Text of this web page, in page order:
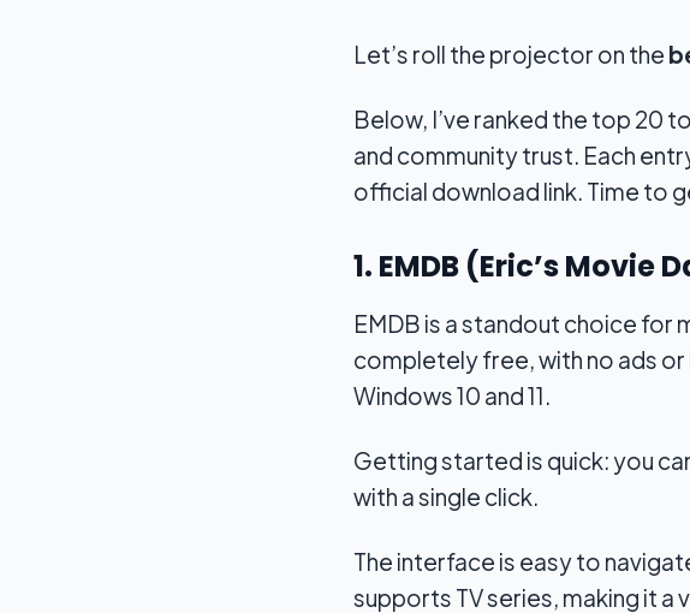
Let’s roll the projector on the
Below, I’ve ranked the top 20
and community trust. Each
official download link. Time to
1. EMDB (Eric’s Movie
EMDB is a standout choice for
completely free, with no ads
Windows 10 and 11.
Getting started is quick: you
with a single click.
The interface is easy to
supports TV series, making it